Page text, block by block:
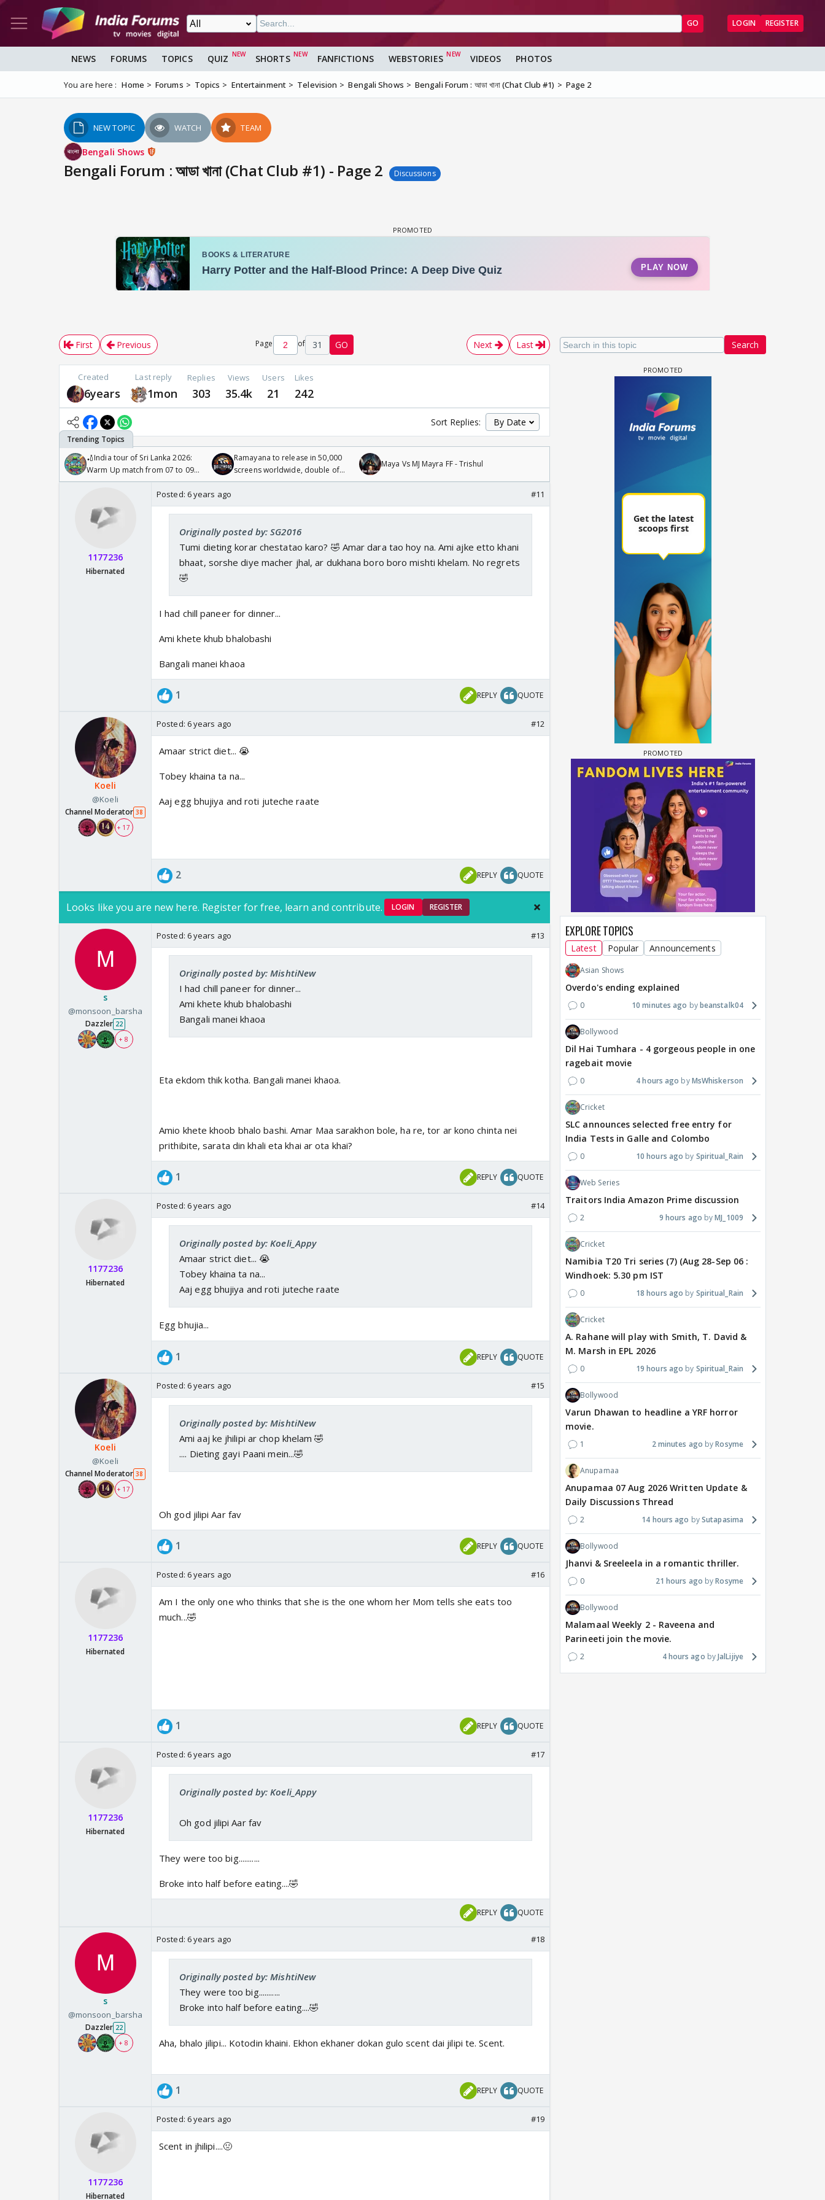
GO LOGIN REGISTER
NEWS FORUMS TOPICS QUIZ SHORTS FANFICTIONS WEBSTORIES VIDEOS PHOTOS
You are here : Home Forums Topics Entertainment Television Bengali Shows Bengali Forum : আডা খানা (Chat Club #1) Page 2
NEW TOPIC WATCH TEAM
Bengali Shows
Bengali Forum : আডা খানা (Chat Club #1) - Page 2 Discussions
Search
First Previous Page of 31 GO Next Last
Created
6years
Last reply
1mon
Replies
303
Views
35.4k
Users
21
Likes
242
Sort Replies:
🏏India tour of Sri Lanka 2026:
Warm Up match from 07 to 09
/08/2026🏏
Ramayana to release in 50,000
screens worldwide, double of
Odyssey
Maya Vs MJ Mayra FF - Trishul
1177236
Hibernated
Posted: 6 years ago #11
Originally posted by: SG2016
Tumi dieting korar chestatao karo? 🤣 Amar dara tao hoy na. Ami ajke etto khani
bhaat, sorshe diye macher jhal, ar dukhana boro boro mishti khelam. No regrets
🤣
I had chill paneer for dinner...
Ami khete khub bhalobashi
Bangali manei khaoa
1 REPLY QUOTE
Koeli
@Koeli
Channel Moderator 38
+ 17
Posted: 6 years ago #12
Amaar strict diet... 😭
Tobey khaina ta na...
Aaj egg bhujiya and roti juteche raate
2 REPLY QUOTE
Looks like you are new here. Register for free, learn and contribute. LOGIN REGISTER
s
@monsoon_barsha
Dazzler 22
+ 8
Posted: 6 years ago #13
Originally posted by: MishtiNew
I had chill paneer for dinner...
Ami khete khub bhalobashi
Bangali manei khaoa
Eta ekdom thik kotha. Bangali manei khaoa.
Amio khete khoob bhalo bashi. Amar Maa sarakhon bole, ha re, tor ar kono chinta nei
prithibite, sarata din khali eta khai ar ota khai?
1 REPLY QUOTE
1177236
Hibernated
Posted: 6 years ago #14
Originally posted by: Koeli_Appy
Amaar strict diet... 😭
Tobey khaina ta na...
Aaj egg bhujiya and roti juteche raate
Egg bhujia...
1 REPLY QUOTE
Koeli
@Koeli
Channel Moderator 38
+ 17
Posted: 6 years ago #15
Originally posted by: MishtiNew
Ami aaj ke jhilipi ar chop khelam 🤣
.... Dieting gayi Paani mein...🤣
Oh god jilipi Aar fav
1 REPLY QUOTE
1177236
Hibernated
Posted: 6 years ago #16
Am I the only one who thinks that she is the one whom her Mom tells she eats too
much...🤣
1 REPLY QUOTE
1177236
Hibernated
Posted: 6 years ago #17
Originally posted by: Koeli_Appy
Oh god jilipi Aar fav
They were too big...........
Broke into half before eating....🤣
REPLY QUOTE
s
@monsoon_barsha
Dazzler 22
+ 8
Posted: 6 years ago #18
Originally posted by: MishtiNew
They were too big...........
Broke into half before eating....🤣
Aha, bhalo jilipi... Kotodin khaini. Ekhon ekhaner dokan gulo scent dai jilipi te. Scent.
1 REPLY QUOTE
1177236
Hibernated
Posted: 6 years ago #19
Scent in jhilipi....🤢
EXPLORE TOPICS
Latest Popular Announcements
Asian Shows
Overdo's ending explained
0 10 minutes ago beanstalk04
Bollywood
Dil Hai Tumhara - 4 gorgeous people in one
ragebait movie
0 4 hours ago MsWhiskerson
Cricket
SLC announces selected free entry for
India Tests in Galle and Colombo
0 10 hours ago Spiritual_Rain
Web Series
Traitors India Amazon Prime discussion
2 9 hours ago MJ_1009
Cricket
Namibia T20 Tri series (7) (Aug 28-Sep 06 :
Windhoek: 5.30 pm IST
0 18 hours ago Spiritual_Rain
Cricket
A. Rahane will play with Smith, T. David &
M. Marsh in EPL 2026
0 19 hours ago Spiritual_Rain
Bollywood
Varun Dhawan to headline a YRF horror
movie.
1 2 minutes ago Rosyme
Anupamaa
Anupamaa 07 Aug 2026 Written Update &
Daily Discussions Thread
2 14 hours ago Sutapasima
Bollywood
Jhanvi & Sreeleela in a romantic thriller.
0 21 hours ago Rosyme
Bollywood
Malamaal Weekly 2 - Raveena and
Parineeti join the movie.
2 4 hours ago JalLijiye